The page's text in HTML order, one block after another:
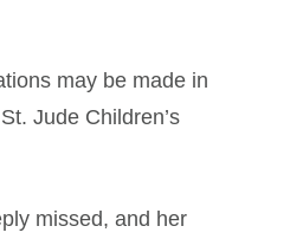
may be made in
Jude Children’s
missed, and her